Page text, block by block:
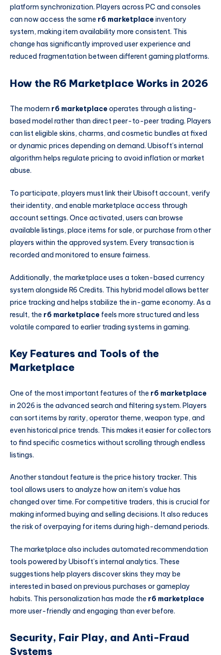
platform synchronization. Players across PC and consoles
can now access the same r6 marketplaceinventory
system, making item availability more consistent. This
change has significantly improved user experience and
reduced fragmentation between different gaming platforms.
How the R6 Marketplace Works in 2026
The modern r6 marketplaceoperates through a listing-
based model rather than direct peer-to-peer trading. Players
can list eligible skins, charms, and cosmetic bundles at fixed
or dynamic prices depending on demand. Ubisoft’s internal
algorithm helps regulate pricing to avoid inflation or market
abuse.
To participate, players must link their Ubisoft account, verify
their identity, and enable marketplace access through
account settings. Once activated, users can browse
available listings, place items for sale, or purchase from other
players within the approved system. Every transaction is
recorded and monitored to ensure fairness.
Additionally, the marketplace uses a token-based currency
system alongside R6 Credits. This hybrid model allows better
price tracking and helps stabilize the in-game economy. As a
result, the r6 marketplace feels more structured and less
volatile compared to earlier trading systems in gaming.
Key Features and Tools of the
Marketplace
One of the most important features of the r6 marketplace
in 2026 is the advanced search and filtering system. Players
can sort items by rarity, operator theme, weapon type, and
even historical price trends. This makes it easier for collectors
to find specific cosmetics without scrolling through endless
listings.
Another standout feature is the price history tracker. This
tool allows users to analyze how an item’s value has
changed over time. For competitive traders, this is crucial for
making informed buying and selling decisions. It also reduces
the risk of overpaying for items during high-demand periods.
The marketplace also includes automated recommendation
tools powered by Ubisoft’s internal analytics. These
suggestions help players discover skins they may be
interested in based on previous purchases or gameplay
habits. This personalization has made the r6 marketplace
more user-friendly and engaging than ever before.
Security, Fair Play, and Anti-Fraud
Systems